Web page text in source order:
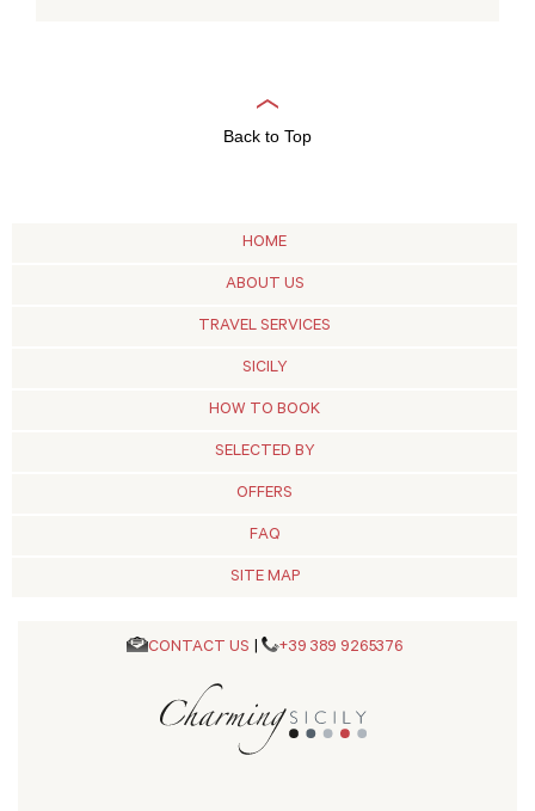
Back to Top
HOME
ABOUT US
TRAVEL SERVICES
SICILY
HOW TO BOOK
SELECTED BY
OFFERS
FAQ
SITE MAP
CONTACT US +39 389 9265376